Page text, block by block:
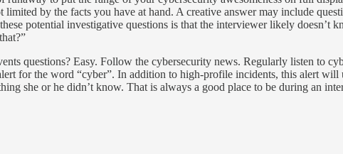
by the facts you have at hand. A creative answer may include
potential investigative questions is that the interviewer likely
questions? Easy. Follow the cybersecurity news. Regularly listen to
for the word “cyber”. In addition to high-profile incidents, this alert
she or he didn’t know. That is always a good place to be during an